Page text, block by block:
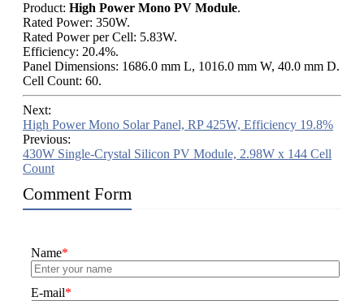
Product: High Power Mono PV Module.
Rated Power: 350W.
Rated Power per Cell: 5.83W.
Efficiency: 20.4%.
Panel Dimensions: 1686.0 mm L, 1016.0 mm W, 40.0 mm D.
Cell Count: 60.
Next:
High Power Mono Solar Panel, RP 425W, Efficiency 19.8%
Previous:
430W Single-Crystal Silicon PV Module, 2.98W x 144 Cell
Count
Comment Form
Name*
E-mail*